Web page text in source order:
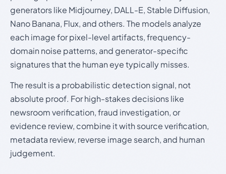
generators like Midjourney, DALL-E, Stable Diffusion,
Nano Banana, Flux, and others. The models analyze
each image for pixel-level artifacts, frequency-
domain noise patterns, and generator-specific
signatures that the human eye typically misses.
The result is a probabilistic detection signal, not
absolute proof. For high-stakes decisions like
newsroom verification, fraud investigation, or
evidence review, combine it with source verification,
metadata review, reverse image search, and human
judgement.